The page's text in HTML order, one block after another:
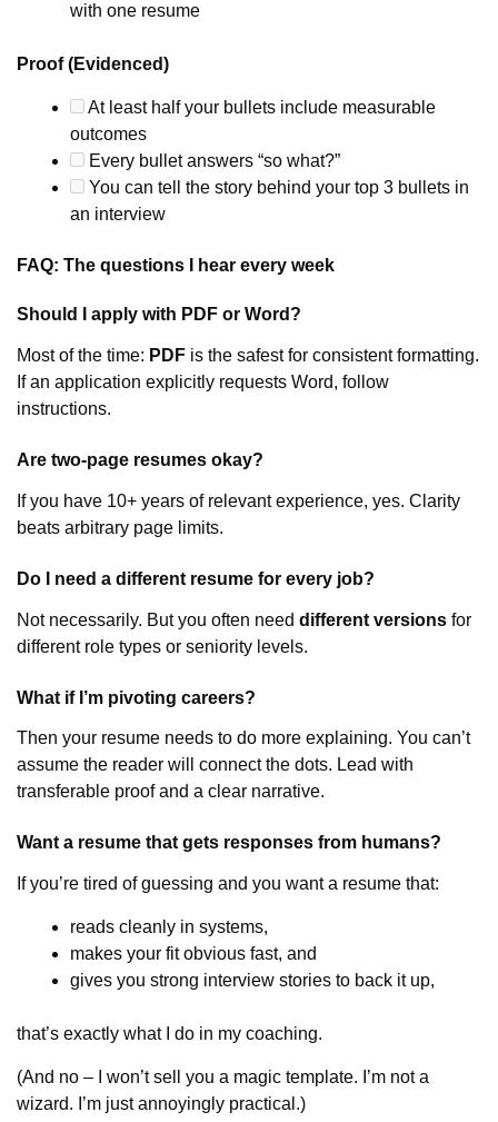
with one resume
Proof (Evidenced)
At least half your bullets include measurable
outcomes
Every bullet answers “so what?”
You can tell the story behind your top 3 bullets in
an interview
FAQ: The questions I hear every week
Should I apply with PDF or Word?
Most of the time: PDF is the safest for consistent formatting.
If an application explicitly requests Word, follow
instructions.
Are two-page resumes okay?
If you have 10+ years of relevant experience, yes. Clarity
beats arbitrary page limits.
Do I need a different resume for every job?
Not necessarily. But you often need different versions for
different role types or seniority levels.
What if I’m pivoting careers?
Then your resume needs to do more explaining. You can’t
assume the reader will connect the dots. Lead with
transferable proof and a clear narrative.
Want a resume that gets responses from humans?
If you’re tired of guessing and you want a resume that:
reads cleanly in systems,
makes your fit obvious fast, and
gives you strong interview stories to back it up,
that’s exactly what I do in my coaching.
(And no – I won’t sell you a magic template. I’m not a
wizard. I’m just annoyingly practical.)